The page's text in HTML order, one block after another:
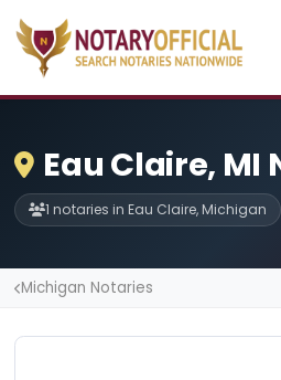
Eau Claire, MI
1 notaries in Eau Claire, Michigan
Michigan Notaries